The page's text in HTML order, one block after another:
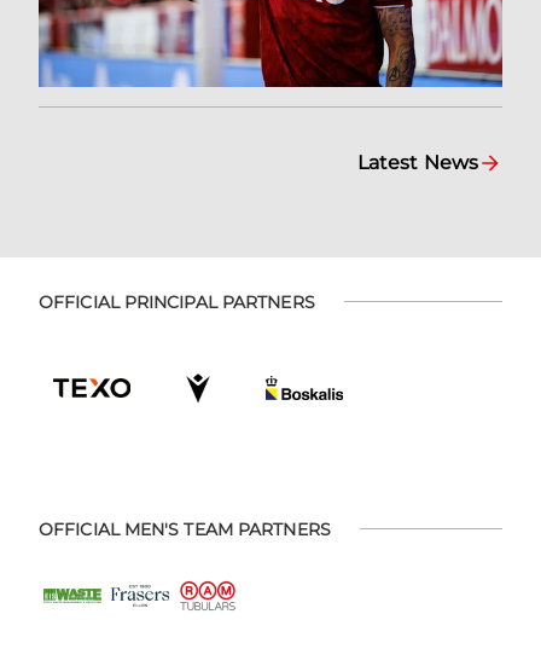
Latest News
OFFICIAL PRINCIPAL PARTNERS
OFFICIAL MEN'S TEAM PARTNERS